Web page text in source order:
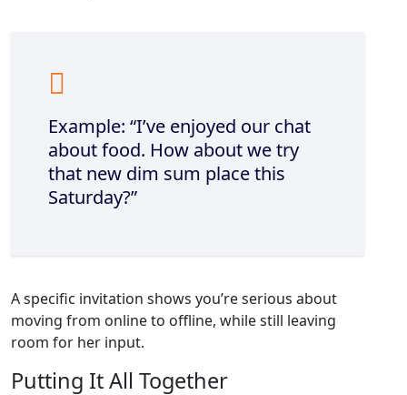
Example: “I’ve enjoyed our chat
about food. How about we try
that new dim sum place this
Saturday?”
A specific invitation shows you’re serious about
moving from online to offline, while still leaving
room for her input.
Putting It All Together